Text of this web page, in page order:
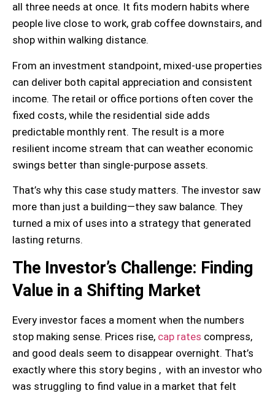
all three needs at once. It fits modern habits where
people live close to work, grab coffee downstairs, and
shop within walking distance.
From an investment standpoint, mixed-use properties
can deliver both capital appreciation and consistent
income. The retail or office portions often cover the
fixed costs, while the residential side adds
predictable monthly rent. The result is a more
resilient income stream that can weather economic
swings better than single-purpose assets.
That’s why this case study matters. The investor saw
more than just a building—they saw balance. They
turned a mix of uses into a strategy that generated
lasting returns.
The Investor’s Challenge: Finding
Value in a Shifting Market
Every investor faces a moment when the numbers
stop making sense. Prices rise, cap rates compress,
and good deals seem to disappear overnight. That’s
exactly where this story begins , with an investor who
was struggling to find value in a market that felt